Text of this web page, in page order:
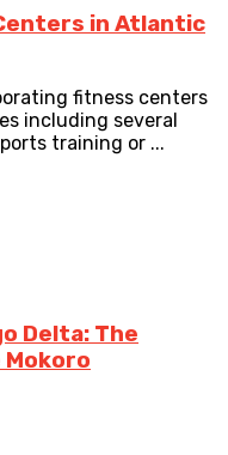
in Atlantic
fitness centers
including several
training or ...
Delta: The